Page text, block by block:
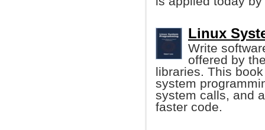
Linux
Write
offered by
libraries. This
system
system calls, and
faster code.